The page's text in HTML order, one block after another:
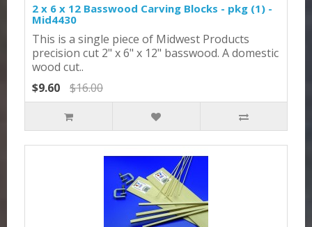
2 x 6 x 12 Basswood Carving Blocks - pkg (1) -
Mid4430
This is a single piece of Midwest Products
precision cut 2" x 6" x 12" basswood. A domestic
wood cut..
$9.60
$16.00